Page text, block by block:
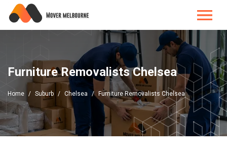
Furniture Removalists Chelsea
Home Suburb Chelsea Furniture Removalists Chelsea